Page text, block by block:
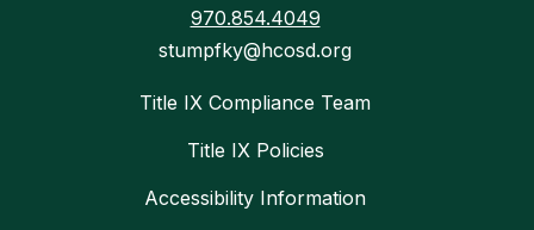
970.854.4049
stumpfky@hcosd.org
Title IX Compliance Team
Title IX Policies
Accessibility Information